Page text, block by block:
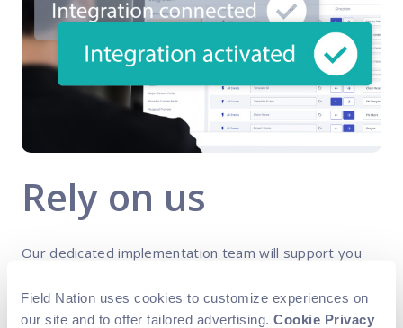
Field Nation uses cookies to customize experiences on
our site and to offer tailored advertising. Cookie Privacy
Rely on us
Our dedicated implementation team will support you
integration. Plus, we handle all the maintenance and
upgrades for you. With our solution, you’ll always have